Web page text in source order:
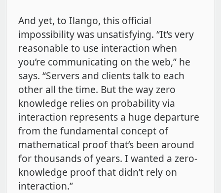
And yet, to Ilango, this official
impossibility was unsatisfying. “It’s very
reasonable to use interaction when
you’re communicating on the web,” he
says. “Servers and clients talk to each
other all the time. But the way zero
knowledge relies on probability via
interaction represents a huge departure
from the fundamental concept of
mathematical proof that’s been around
for thousands of years. I wanted a zero-
knowledge proof that didn’t rely on
interaction.”